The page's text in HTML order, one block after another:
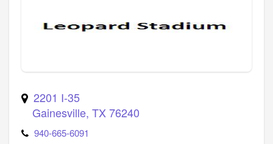
2201 I-35
Gainesville, TX76240
940-665-6091